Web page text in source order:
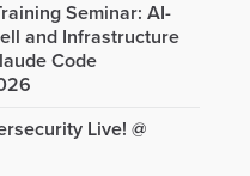
Seminar: AI-
and Infrastructure
Code
Live! @